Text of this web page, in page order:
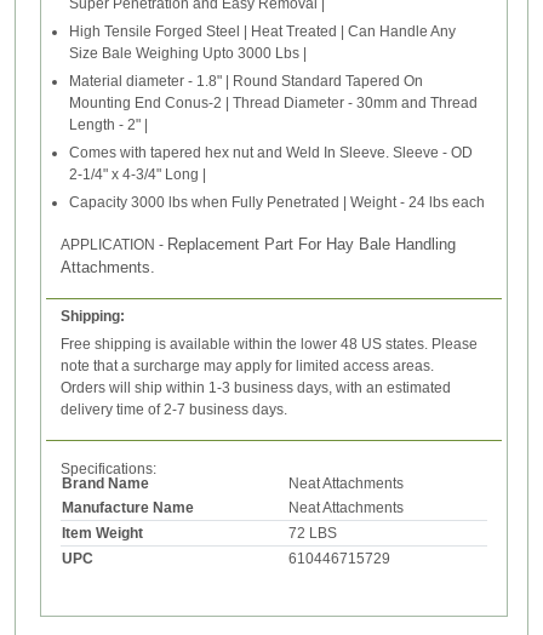
Super Penetration and Easy Removal |
High Tensile Forged Steel | Heat Treated | Can Handle Any
Size Bale Weighing Upto 3000 Lbs |
Material diameter - 1.8" | Round Standard Tapered On
Mounting End Conus-2 | Thread Diameter - 30mm and Thread
Length - 2" |
Comes with tapered hex nut and Weld In Sleeve. Sleeve - OD
2-1/4" x 4-3/4" Long |
Capacity 3000 lbs when Fully Penetrated | Weight - 24 lbs each
APPLICATION - Replacement Part For Hay Bale Handling
Attachments.
Shipping:
Free shipping is available within the lower 48 US states. Please
note that a surcharge may apply for limited access areas.
Orders will ship within 1-3 business days, with an estimated
delivery time of 2-7 business days.
Specifications:
Brand Name
Neat Attachments
Manufacture Name
Neat Attachments
Item Weight
72 LBS
UPC
610446715729